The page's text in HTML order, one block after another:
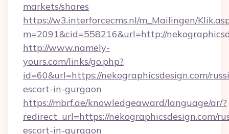
markets/shares
https://w3.interforcecms.nl/m_Mailingen/
m=2091&cid=558216&url=http://
http://www.namely-
yours.com/links/go.php?
id=60&url=https://nekographicsdesign.com/
escort-in-gurgaon
https://mbrf.ae/knowledgeaward/language/ar/?
redirect_url=https://nekographicsdesign.com/
escort-in-gurgaon